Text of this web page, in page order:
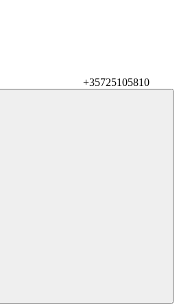
+35725105810